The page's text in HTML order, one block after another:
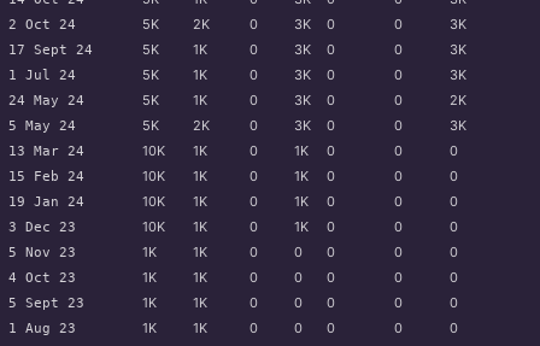
2 Oct 24 5K 2K 0 3K 0 0 3K
17 Sept 24 5K 1K 0 3K 0 0 3K
1 Jul 24 5K 1K 0 3K 0 0 3K
24 May 24 5K 1K 0 3K 0 0 2K
5 May 24 5K 2K 0 3K 0 0 3K
13 Mar 24 10K 1K 0 1K 0 0 0
15 Feb 24 10K 1K 0 1K 0 0 0
19 Jan 24 10K 1K 0 1K 0 0 0
3 Dec 23 10K 1K 0 1K 0 0 0
5 Nov 23 1K 1K 0 0 0 0 0
4 Oct 23 1K 1K 0 0 0 0 0
5 Sept 23 1K 1K 0 0 0 0 0
1 Aug 23 1K 1K 0 0 0 0 0